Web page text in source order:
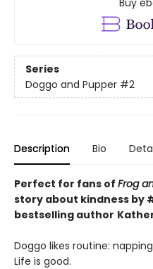
Buy
Series
Doggo and Pupper #2
Description Bio
Perfect for fans of Frog
story about kindness by
bestselling author
Doggo likes routine:
Life is good.